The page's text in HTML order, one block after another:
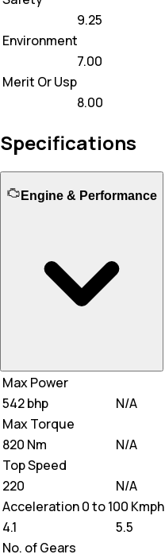
9.25
Environment
7.00
Merit Or Usp
8.00
Specifications
Engine & Performance
Max Power
542 bhp
N/A
Max Torque
820 Nm
N/A
Top Speed
220
N/A
Acceleration 0 to 100 Kmph
4.1
5.5
No. of Gears